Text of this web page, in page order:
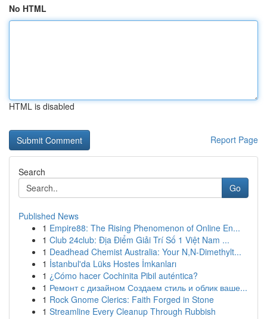
No HTML
HTML is disabled
Report Page
Search
Go
Published News
1 Empire88: The Rising Phenomenon of Online En...
1 Club 24club: Địa Điểm Giải Trí Số 1 Việt Nam ...
1 Deadhead Chemist Australia: Your N,N-Dimethylt...
1 İstanbul'da Lüks Hostes İmkanları
1 ¿Cómo hacer Cochinita Pibil auténtica?
1 Ремонт с дизайном Создаем стиль и облик ваше...
1 Rock Gnome Clerics: Faith Forged in Stone
1 Streamline Every Cleanup Through Rubbish